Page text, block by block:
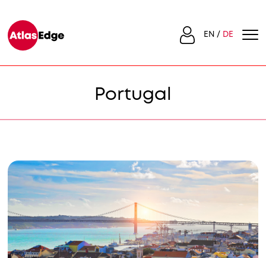
EN DE
Portugal